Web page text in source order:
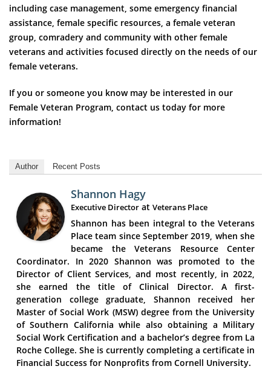
including case management, some emergency financial
assistance, female specific resources, a female veteran
group, comradery and community with other female
veterans and activities focused directly on the needs of our
female veterans.
If you or someone you know may be interested in our
Female Veteran Program, contact us today for more
information!
Author Recent Posts
Shannon Hagy
Executive Director at Veterans Place
Shannon has been integral to the Veterans
Place team since September 2019, when she
became the Veterans Resource Center
Coordinator. In 2020 Shannon was promoted to the
Director of Client Services, and most recently, in 2022,
she earned the title of Clinical Director. A first-
generation college graduate, Shannon received her
Master of Social Work (MSW) degree from the University
of Southern California while also obtaining a Military
Social Work Certification and a bachelor’s degree from La
Roche College. She is currently completing a certificate in
Financial Success for Nonprofits from Cornell University.